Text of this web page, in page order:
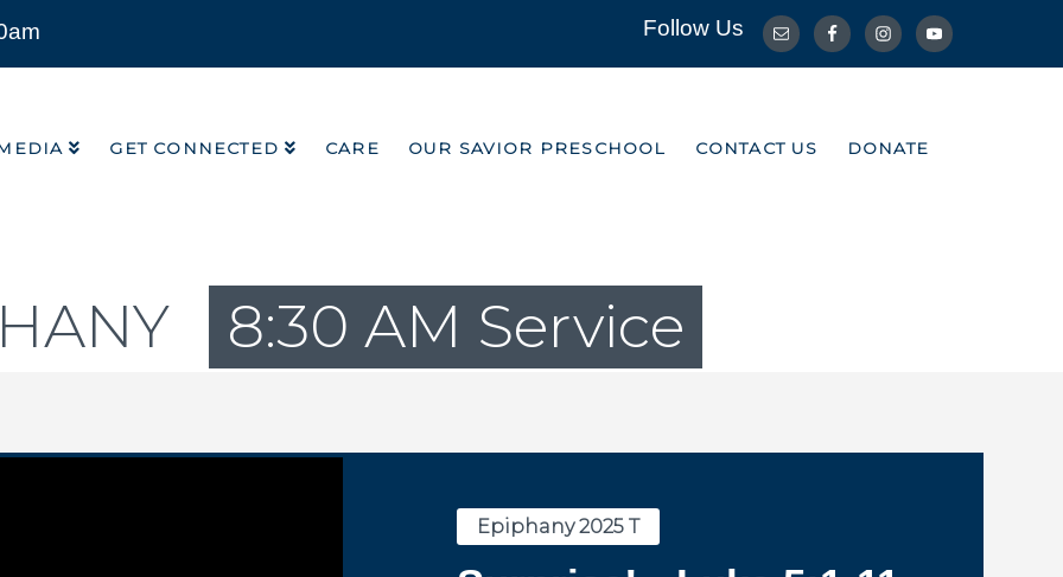
Follow Us
GET CONNECTED CARE OUR SAVIOR PRESCHOOL CONTACT US DONATE
OUR SAVIOR PRESCHOOL CONTACT US DONATE
8:30 AM Service
Epiphany 2025 T